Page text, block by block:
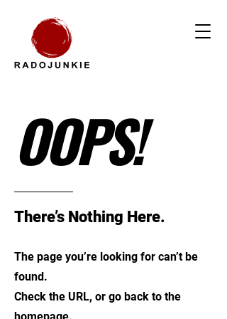
OOPS!
There’s Nothing Here.
The page you’re looking for can’t be
found.
Check the URL, or go back to the